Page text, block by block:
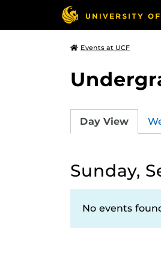
Events at UCF
Day View
Sunday,
No events